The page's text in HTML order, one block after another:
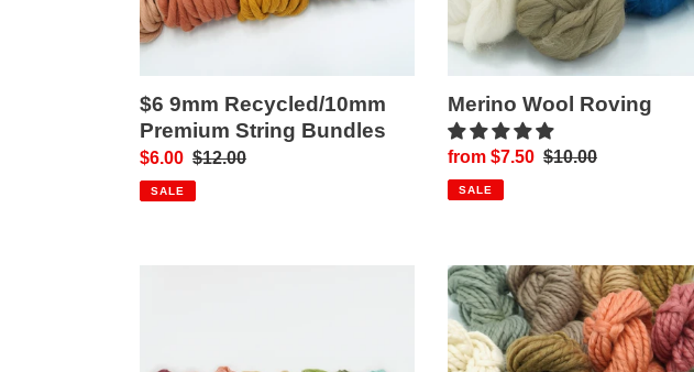
$6 9mm Recycled/10mm
Premium String Bundles
Sale
price
$6.00 Regular
price
$12.00
SALE
Merino Wool Roving
Sale
price
from $7.50 Regular
$10.00
SALE
2
Ply
Merino
Art